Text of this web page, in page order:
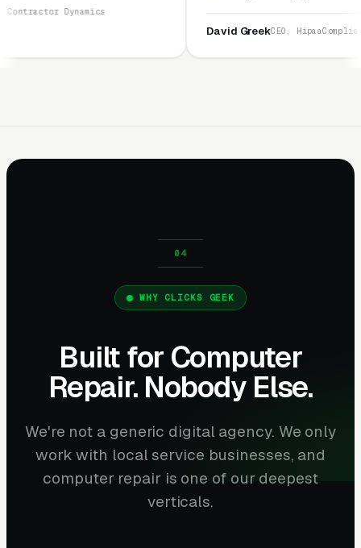
CEO, HipaaCompliance.org
WHY CLICKS GEEK
Built for Computer
Repair. Nobody Else.
We're not a generic digital agency. We only
work with local service businesses, and
computer repair is one of our deepest
verticals.